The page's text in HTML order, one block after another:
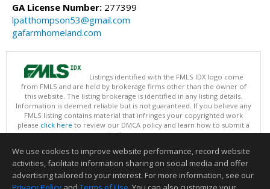
GA License Number: 277399
lpatthompson53@gmail.com
gafarmhomeland.com
Listings identified with the FMLS IDX logo come
from FMLS and are held by brokerage firms other than the owner of
this website. The listing brokerage is identified in any listing details.
Information is deemed reliable but is not guaranteed. If you believe any
FMLS listing contains material that infringes your copyrighted work
please click here to review our DMCA policy and learn how to submit a
takedown request.
This content last updated on 08/08/2026 11:30 AM.
Information deemed reliable but not guaranteed to be accurate.
We use cookies to improve website performance, record website
activities, facilitate information sharing on social media and offer
advertising tailored to your interest. For more information, see our